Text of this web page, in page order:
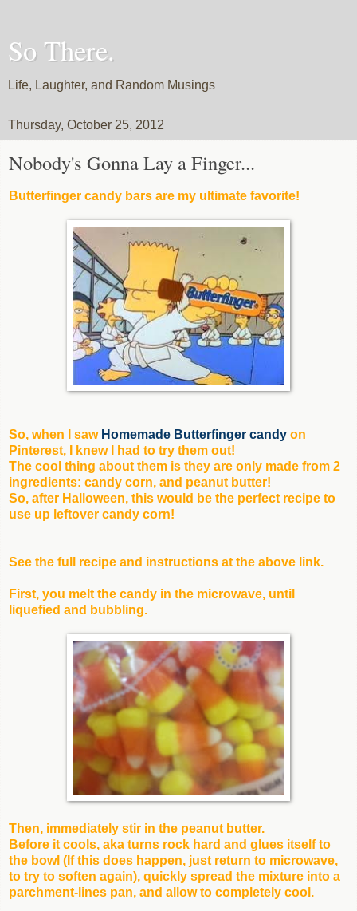
So There.
Life, Laughter, and Random Musings
Thursday, October 25, 2012
Nobody's Gonna Lay a Finger...
Butterfinger candy bars are my ultimate favorite!
So, when I saw Homemade Butterfinger candy on
Pinterest, I knew I had to try them out!
The cool thing about them is they are only made from 2
ingredients: candy corn, and peanut butter!
So, after Halloween, this would be the perfect recipe to
use up leftover candy corn!
See the full recipe and instructions at the above link.
First, you melt the candy in the microwave, until
liquefied and bubbling.
Then, immediately stir in the peanut butter.
Before it cools, aka turns rock hard and glues itself to
the bowl (If this does happen, just return to microwave,
to try to soften again), quickly spread the mixture into a
parchment-lines pan, and allow to completely cool.